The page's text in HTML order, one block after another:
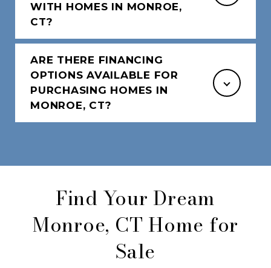
WITH HOMES IN MONROE,
CT?
ARE THERE FINANCING
OPTIONS AVAILABLE FOR
PURCHASING HOMES IN
MONROE, CT?
Find Your Dream
Monroe, CT Home for
Sale